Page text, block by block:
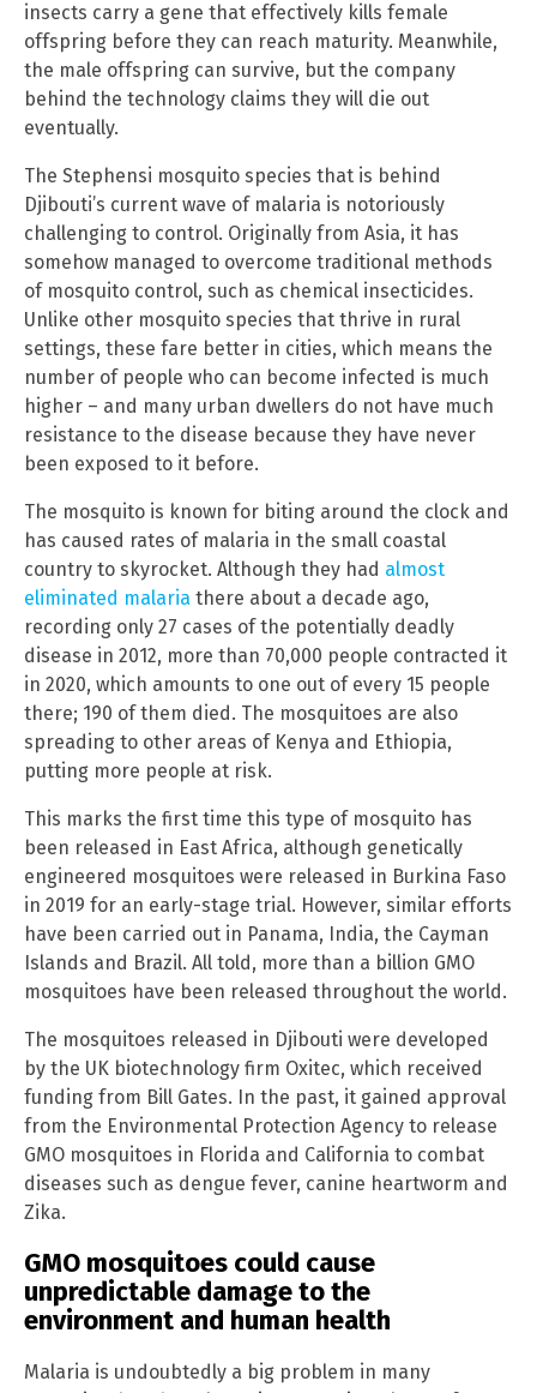
insects carry a gene that effectively kills female
offspring before they can reach maturity. Meanwhile,
the male offspring can survive, but the company
behind the technology claims they will die out
eventually.
The Stephensi mosquito species that is behind
Djibouti’s current wave of malaria is notoriously
challenging to control. Originally from Asia, it has
somehow managed to overcome traditional methods
of mosquito control, such as chemical insecticides.
Unlike other mosquito species that thrive in rural
settings, these fare better in cities, which means the
number of people who can become infected is much
higher – and many urban dwellers do not have much
resistance to the disease because they have never
been exposed to it before.
The mosquito is known for biting around the clock and
has caused rates of malaria in the small coastal
country to skyrocket. Although they had almost
eliminated malaria there about a decade ago,
recording only 27 cases of the potentially deadly
disease in 2012, more than 70,000 people contracted it
in 2020, which amounts to one out of every 15 people
there; 190 of them died. The mosquitoes are also
spreading to other areas of Kenya and Ethiopia,
putting more people at risk.
This marks the first time this type of mosquito has
been released in East Africa, although genetically
engineered mosquitoes were released in Burkina Faso
in 2019 for an early-stage trial. However, similar efforts
have been carried out in Panama, India, the Cayman
Islands and Brazil. All told, more than a billion GMO
mosquitoes have been released throughout the world.
The mosquitoes released in Djibouti were developed
by the UK biotechnology firm Oxitec, which received
funding from Bill Gates. In the past, it gained approval
from the Environmental Protection Agency to release
GMO mosquitoes in Florida and California to combat
diseases such as dengue fever, canine heartworm and
Zika.
GMO mosquitoes could cause
unpredictable damage to the
environment and human health
Malaria is undoubtedly a big problem in many